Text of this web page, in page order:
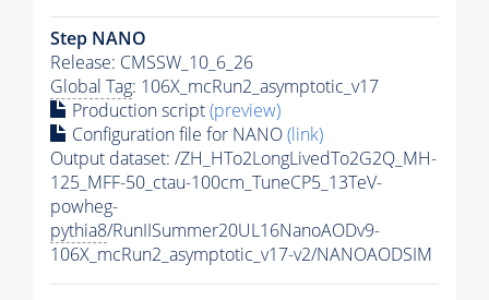
Step NANO
Release: CMSSW_10_6_26
Global Tag: 106X_mcRun2_asymptotic_v17
Production script(preview)
Configuration file for NANO(link)
Output dataset: /ZH_HTo2LongLivedTo2G2Q_MH-
125_MFF-50_ctau-100cm_TuneCP5_13TeV-
powheg-
pythia8/RunIISummer20UL16NanoAODv9-
106X_mcRun2_asymptotic_v17-v2/NANOAODSIM